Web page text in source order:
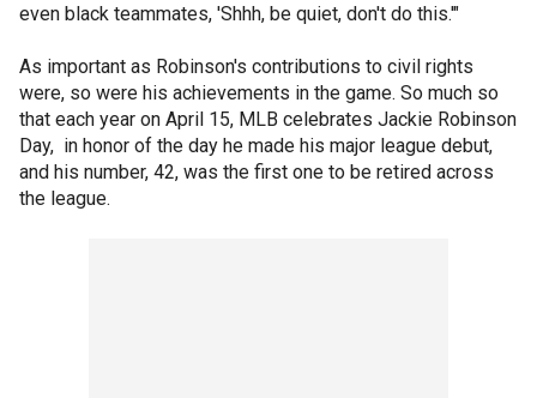
even black teammates, 'Shhh, be quiet, don't do this.'"
As important as Robinson's contributions to civil rights
were, so were his achievements in the game. So much so
that each year on April 15, MLB celebrates Jackie Robinson
Day, in honor of the day he made his major league debut,
and his number, 42, was the first one to be retired across
the league.